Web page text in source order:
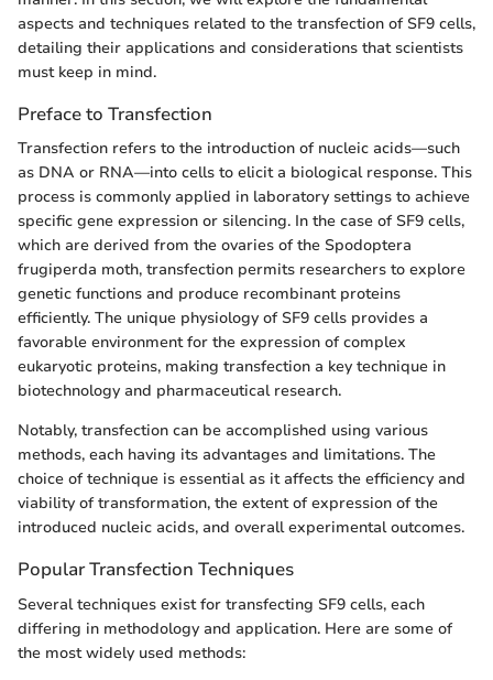
aspects and techniques related to the transfection of SF9 cells,
detailing their applications and considerations that scientists
must keep in mind.
Preface to Transfection
Transfection refers to the introduction of nucleic acids—such
as DNA or RNA—into cells to elicit a biological response. This
process is commonly applied in laboratory settings to achieve
specific gene expression or silencing. In the case of SF9 cells,
which are derived from the ovaries of the Spodoptera
frugiperda moth, transfection permits researchers to explore
genetic functions and produce recombinant proteins
efficiently. The unique physiology of SF9 cells provides a
favorable environment for the expression of complex
eukaryotic proteins, making transfection a key technique in
biotechnology and pharmaceutical research.
Notably, transfection can be accomplished using various
methods, each having its advantages and limitations. The
choice of technique is essential as it affects the efficiency and
viability of transformation, the extent of expression of the
introduced nucleic acids, and overall experimental outcomes.
Popular Transfection Techniques
Several techniques exist for transfecting SF9 cells, each
differing in methodology and application. Here are some of
the most widely used methods: